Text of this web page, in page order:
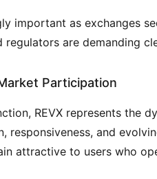
important as exchanges
are demanding
Participation
REVX represents the
and
attractive to users who